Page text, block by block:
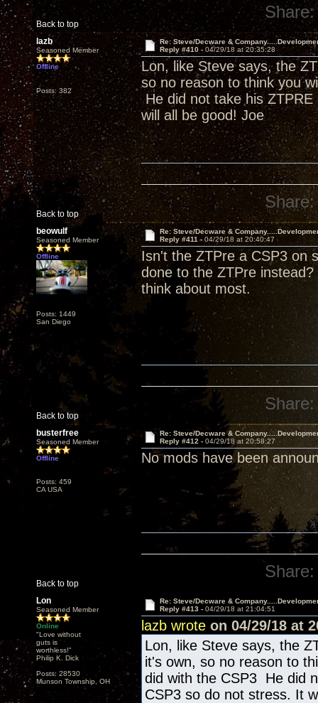
Back to top
Share:
lazb
Seasoned Member
Offline
Posts: 382
Re: Steve/Decware &
Reply #410 - 04/29/18 at 20:35:28
Lon, like Steve says, the
so no reason to think you
He did not take his ZTPRE
will all be good! Joe
Back to top
Share:
beowulf
Seasoned Member
Offline
Posts: 1449
San Diego
Re: Steve/Decware &
Reply #411 - 04/29/18 at 20:40:47
Isn't the ZTPre a CSP3 on
done to the ZTPre
think about most.
Back to top
Share:
busterfree
Seasoned Member
Offline
Posts: 459
CA USA
Re: Steve/Decware &
Reply #412 - 04/29/18 at 20:58:27
No mods have been
Back to top
Share:
Lon
Seasoned Member
Online
"Love without
guts is
worthless!"
Philip K. Dick
Posts: 28530
Munson Township, OH
Re: Steve/Decware &
Reply #413 - 04/29/18 at 21:04:51
lazb wrote on 04/29/18 at
Lon, like Steve says, the
it's own, so no reason to
did with the CSP3 He did
CSP3 so do not stress. It